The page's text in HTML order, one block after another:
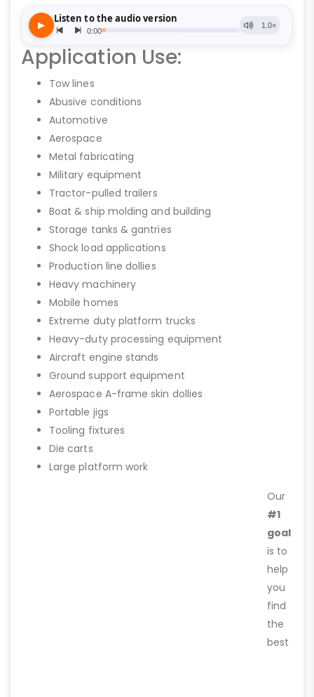
Application Use:
Tow lines
Abusive conditions
Automotive
Aerospace
Metal fabricating
Military equipment
Tractor-pulled trailers
Boat & ship molding and building
Storage tanks & gantries
Shock load applications
Production line dollies
Heavy machinery
Mobile homes
Extreme duty platform trucks
Heavy-duty processing equipment
Aircraft engine stands
Ground support equipment
Aerospace A-frame skin dollies
Portable jigs
Tooling fixtures
Die carts
Large platform work
Our
#1
goal
is to
help
you
find
the
best